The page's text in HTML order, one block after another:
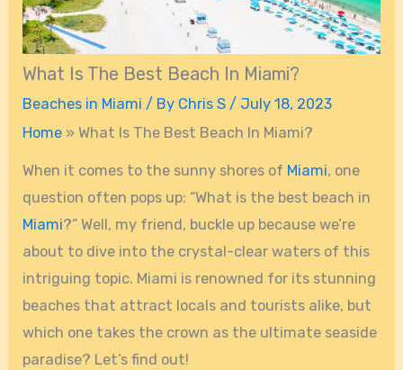
What Is The Best Beach In Miami?
Beaches in Miami / By Chris S/ July 18, 2023
Home »What Is The Best Beach In Miami?
When it comes to the sunny shores of Miami, one
question often pops up: “What is the best beach in
Miami?” Well, my friend, buckle up because we’re
about to dive into the crystal-clear waters of this
intriguing topic. Miami is renowned for its stunning
beaches that attract locals and tourists alike, but
which one takes the crown as the ultimate seaside
paradise? Let’s find out!